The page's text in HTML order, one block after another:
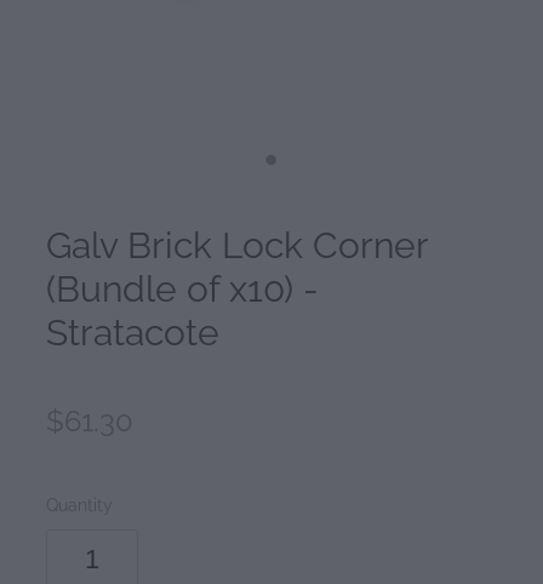
Galv Brick Lock Corner
(Bundle of x10) -
Stratacote
$61.30
Quantity